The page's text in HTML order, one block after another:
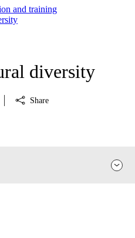
and training
diversity
Share